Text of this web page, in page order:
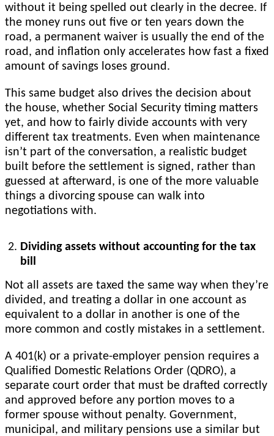
without it being spelled out clearly in the decree. If
the money runs out five or ten years down the
road, a permanent waiver is usually the end of the
road, and inflation only accelerates how fast a fixed
amount of savings loses ground.
This same budget also drives the decision about
the house, whether Social Security timing matters
yet, and how to fairly divide accounts with very
different tax treatments. Even when maintenance
isn’t part of the conversation, a realistic budget
built before the settlement is signed, rather than
guessed at afterward, is one of the more valuable
things a divorcing spouse can walk into
negotiations with.
Dividing assets without accounting for the tax
bill
Not all assets are taxed the same way when they’re
divided, and treating a dollar in one account as
equivalent to a dollar in another is one of the
more common and costly mistakes in a settlement.
A 401(k) or a private-employer pension requires a
Qualified Domestic Relations Order (QDRO), a
separate court order that must be drafted correctly
and approved before any portion moves to a
former spouse without penalty. Government,
municipal, and military pensions use a similar but